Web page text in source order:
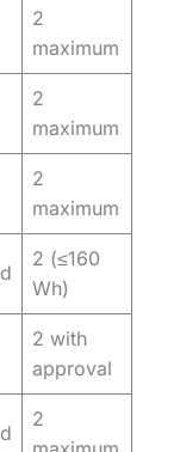
2
maximum
2
maximum
2
maximum
2 (≤160
Wh)
2 with
approval
2